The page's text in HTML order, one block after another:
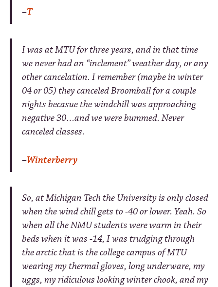
–T
I was at MTU for three years, and in that time
we never had an “inclement” weather day, or any
other cancelation. I remember (maybe in winter
04 or 05) they canceled Broomball for a couple
nights becasue the windchill was approaching
negative 30…and we were bummed. Never
canceled classes.
–Winterberry
So, at Michigan Tech the University is only closed
when the wind chill gets to -40 or lower. Yeah. So
when all the NMU students were warm in their
beds when it was -14, I was trudging through
the arctic that is the college campus of MTU
wearing my thermal gloves, long underware, my
uggs, my ridiculous looking winter chook, and my